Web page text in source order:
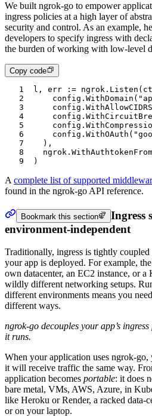
We built ngrok-go to empower
ingress policies at a high layer of
security and control. As an example,
developers to specify ingress with
the burden of working with low-level
Copy code
1 l , err := ngrok . Listen (
2
		config
. WithDomain (
3
		config
.
4
		config
.
5
		config
.
6
		config
. WithOAuth (
7
	),
8
	ngrok
.
9
)
A complete list of supported
found in the ngrok-go API reference.
Bookmark this section
Ingress
environment-independent
Traditionally, ingress is tightly
your app is deployed. For example,
own datacenter, an EC2 instance, or a
wildly different networking setups.
different environments means you
different ways.
ngrok-go decouples your app’s
it runs.
When your application uses ngrok-
it will receive traffic the same way.
application becomes portable: it does
bare metal, VMs, AWS, Azure, in
like Heroku or Render, a racked data-
or on your laptop.